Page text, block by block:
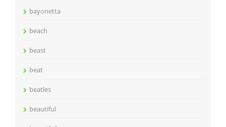
bayonetta
beach
beast
beat
beatles
beautiful